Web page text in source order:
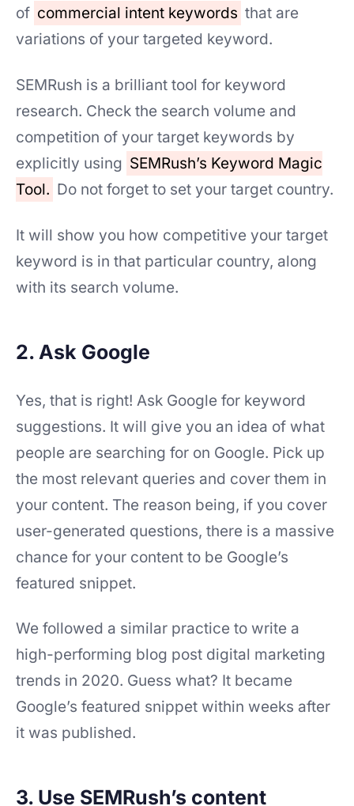
of commercial intent keywords that are
variations of your targeted keyword.
SEMRush is a brilliant tool for keyword
research. Check the search volume and
competition of your target keywords by
explicitly using SEMRush’s Keyword Magic
Tool. Do not forget to set your target country.
It will show you how competitive your target
keyword is in that particular country, along
with its search volume.
2. Ask Google
Yes, that is right! Ask Google for keyword
suggestions. It will give you an idea of what
people are searching for on Google. Pick up
the most relevant queries and cover them in
your content. The reason being, if you cover
user-generated questions, there is a massive
chance for your content to be Google’s
featured snippet.
We followed a similar practice to write a
high-performing blog post digital marketing
trends in 2020. Guess what? It became
Google’s featured snippet within weeks after
it was published.
3. Use SEMRush’s content